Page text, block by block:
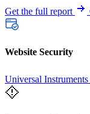
Get the full report
Website Security
Universal Instruments